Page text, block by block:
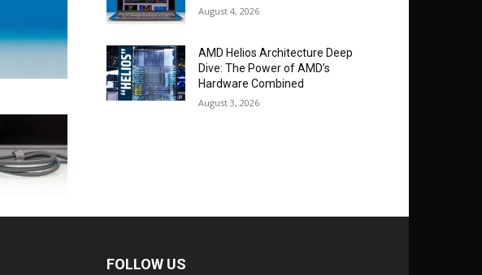
August 4, 2026
AMD Helios Architecture Deep
Dive: The Power of AMD’s
Hardware Combined
August 3, 2026
FOLLOW US